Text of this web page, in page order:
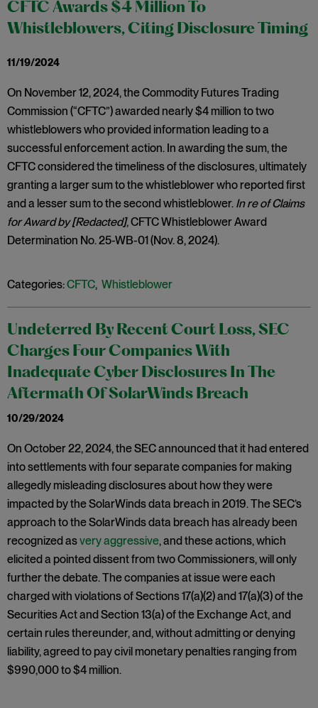
CFTC Awards $4 Million To
Whistleblowers, Citing Disclosure Timing
11/19/2024
On November 12, 2024, the Commodity Futures Trading
Commission (“CFTC”) awarded nearly $4 million to two
whistleblowers who provided information leading to a
successful enforcement action. In awarding the sum, the
CFTC considered the timeliness of the disclosures, ultimately
granting a larger sum to the whistleblower who reported first
and a lesser sum to the second whistleblower. In re of Claims
for Award by [Redacted], CFTC Whistleblower Award
Determination No. 25-WB-01 (Nov. 8, 2024).
Categories:CFTC, Whistleblower
Undeterred By Recent Court Loss, SEC
Charges Four Companies With
Inadequate Cyber Disclosures In The
Aftermath Of SolarWinds Breach
10/29/2024
On October 22, 2024, the SEC announced that it had entered
into settlements with four separate companies for making
allegedly misleading disclosures about how they were
impacted by the SolarWinds data breach in 2019. The SEC’s
approach to the SolarWinds data breach has already been
recognized asvery aggressive, and these actions, which
elicited a pointed dissent from two Commissioners, will only
further the debate. The companies at issue were each
charged with violations of Sections 17(a)(2) and 17(a)(3) of the
Securities Act and Section 13(a) of the Exchange Act, and
certain rules thereunder, and, without admitting or denying
liability, agreed to pay civil monetary penalties ranging from
$990,000 to $4 million.